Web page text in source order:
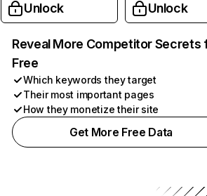
Unlock Unlock
Reveal More Competitor Secrets
Free
Which keywords they target
Their most important pages
How they monetize their site
Get More Free Data